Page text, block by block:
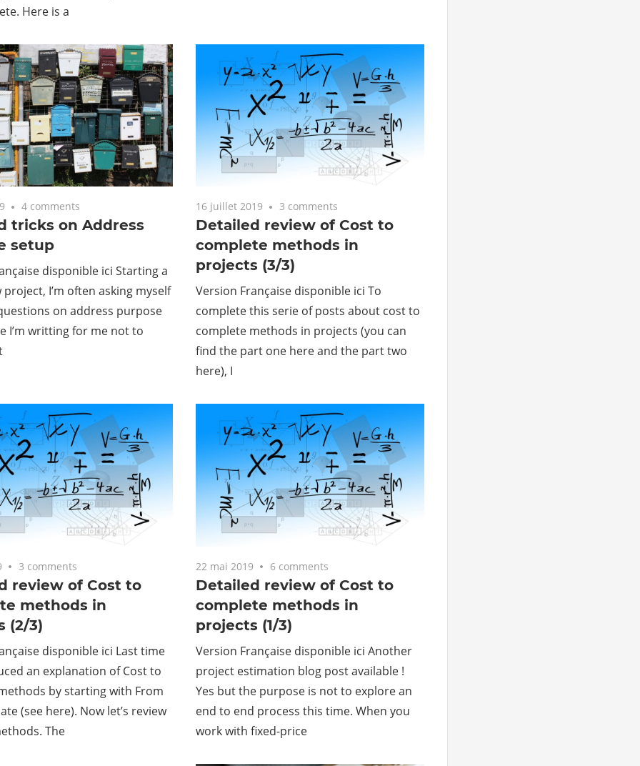
Here is a
4 comments
tricks on Address
setup
disponible ici Starting a
I’m often asking myself
on address purpose
I’m writting for me not to
16 juillet 2019 3 comments
Detailed review of Cost to
complete methods in
projects (3/3)
Version Française disponible ici To
complete this serie of posts about cost to
complete methods in projects (you can
find the part one here and the part two
here), I
3 comments
review of Cost to
methods in
(2/3)
disponible ici Last time
an explanation of Cost to
by starting with From
(see here). Now let’s review
The
22 mai 2019 6 comments
Detailed review of Cost to
complete methods in
projects (1/3)
Version Française disponible ici Another
project estimation blog post available !
Yes but the purpose is not to explore an
end to end process this time. When you
work with fixed-price